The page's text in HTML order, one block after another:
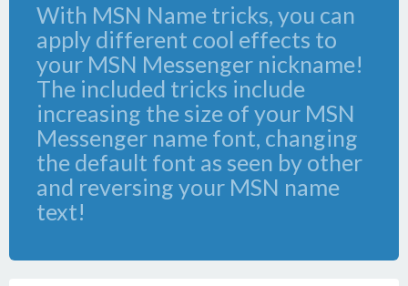
With MSN Name tricks, you can
apply different cool effects to
your MSN Messenger nickname!
The included tricks include
increasing the size of your MSN
Messenger name font, changing
the default font as seen by other
and reversing your MSN name
text!